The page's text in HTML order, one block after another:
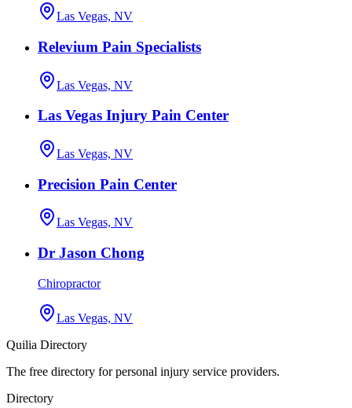
Las Vegas, NV
Relevium Pain Specialists
Las Vegas, NV
Las Vegas Injury Pain Center
Las Vegas, NV
Precision Pain Center
Las Vegas, NV
Dr Jason Chong
Chiropractor
Las Vegas, NV
Quilia Directory
The free directory for personal injury service providers.
Directory